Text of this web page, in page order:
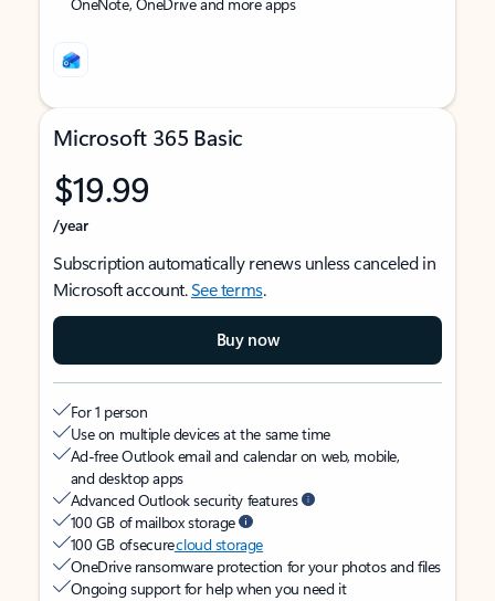
Microsoft 365 Basic
$19.99
/year
Subscription automatically renews unless canceled in
Microsoft account.See terms.
Buy now
For 1 person
Use on multiple devices at the same time
Ad-free Outlook email and calendar on web, mobile,
and desktop apps
Advanced Outlook security features
100 GB of mailbox storage
100 GB of securecloud storage
OneDrive ransomware protection for your photos and files
Ongoing support for help when you need it